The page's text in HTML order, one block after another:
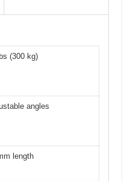
(300 kg)
angles
length